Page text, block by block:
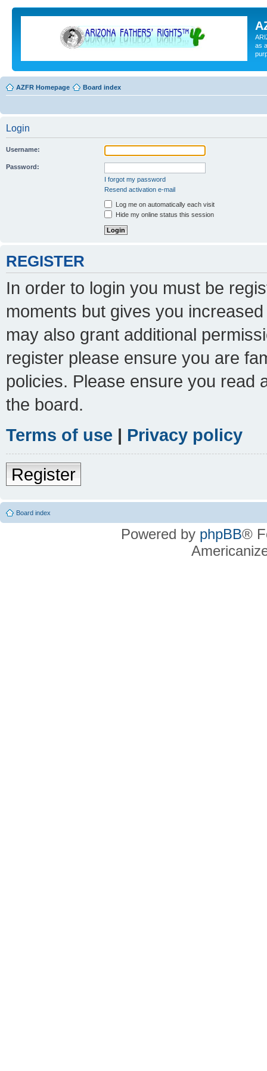
as
AZFR Homepage Board index
Login
Username:
Password:
I forgot my password
Resend activation e-mail
Log me on automatically each visit
Hide my online status this session
REGISTER
In order to login you must be
moments but gives you
may also grant additional
register please ensure you are
policies. Please ensure you read
the board.
Terms of use | Privacy policy
Register
Board index
Powered by phpBB®